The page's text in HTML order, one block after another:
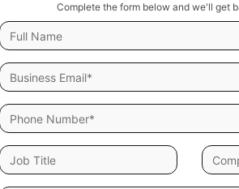
Complete the form below and we'll get